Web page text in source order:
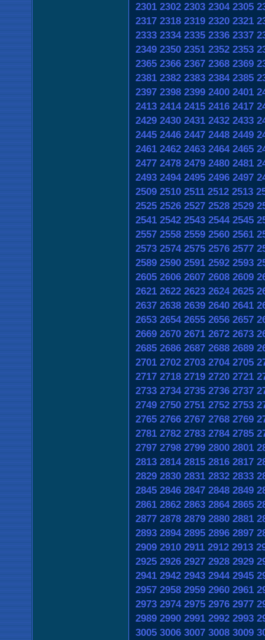
2301 2302 2303 2304 2305
2317 2318 2319 2320 2321
2333 2334 2335 2336 2337
2349 2350 2351 2352 2353
2365 2366 2367 2368 2369
2381 2382 2383 2384 2385
2397 2398 2399 2400 2401
2413 2414 2415 2416 2417
2429 2430 2431 2432 2433
2445 2446 2447 2448 2449
2461 2462 2463 2464 2465
2477 2478 2479 2480 2481
2493 2494 2495 2496 2497
2509 2510 2511 2512 2513
2525 2526 2527 2528 2529
2541 2542 2543 2544 2545
2557 2558 2559 2560 2561
2573 2574 2575 2576 2577
2589 2590 2591 2592 2593
2605 2606 2607 2608 2609
2621 2622 2623 2624 2625
2637 2638 2639 2640 2641
2653 2654 2655 2656 2657
2669 2670 2671 2672 2673
2685 2686 2687 2688 2689
2701 2702 2703 2704 2705
2717 2718 2719 2720 2721
2733 2734 2735 2736 2737
2749 2750 2751 2752 2753
2765 2766 2767 2768 2769
2781 2782 2783 2784 2785
2797 2798 2799 2800 2801
2813 2814 2815 2816 2817
2829 2830 2831 2832 2833
2845 2846 2847 2848 2849
2861 2862 2863 2864 2865
2877 2878 2879 2880 2881
2893 2894 2895 2896 2897
2909 2910 2911 2912 2913
2925 2926 2927 2928 2929
2941 2942 2943 2944 2945
2957 2958 2959 2960 2961
2973 2974 2975 2976 2977
2989 2990 2991 2992 2993
3005 3006 3007 3008 3009